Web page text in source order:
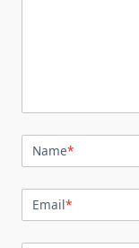
Name*
Email*